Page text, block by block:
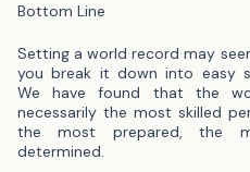
Bottom Line
Setting a world record may
you break it down into easy
We have found that the
necessarily the most skilled
the most prepared, the
determined.